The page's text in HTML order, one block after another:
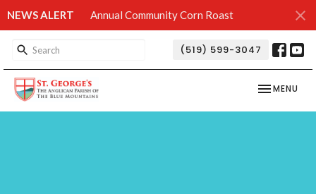
NEWS ALERT Annual Community Corn Roast
(519) 599-3047
TOGGLE
MENU